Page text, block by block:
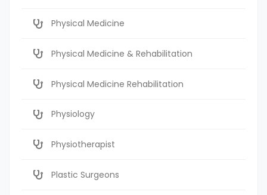
Physical Medicine
Physical Medicine & Rehabilitation
Physical Medicine Rehabilitation
Physiology
Physiotherapist
Plastic Surgeons